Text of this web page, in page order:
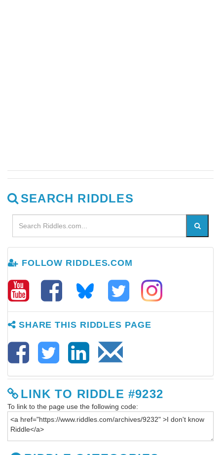
SEARCH RIDDLES
FOLLOW RIDDLES.COM
SHARE THIS RIDDLES PAGE
LINK TO RIDDLE #9232
To link to the page use the following code: